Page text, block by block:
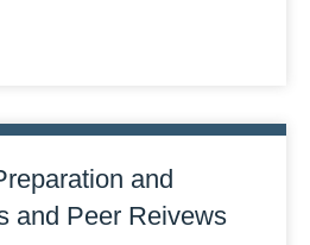
and
and Peer Reivews